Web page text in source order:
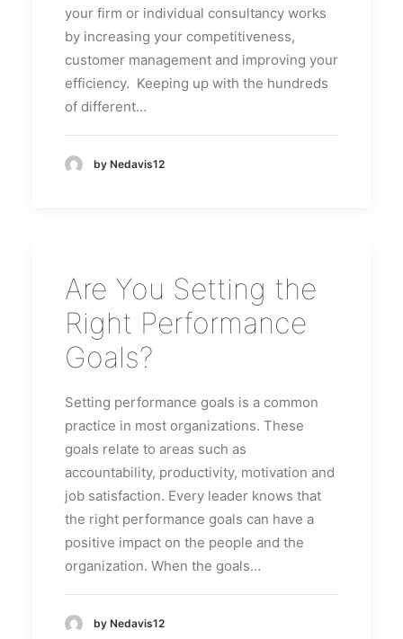
your firm or individual consultancy works
by increasing your competitiveness,
customer management and improving your
efficiency. Keeping up with the hundreds
of different…
by Nedavis12
Are You Setting the
Right Performance
Goals?
Setting performance goals is a common
practice in most organizations. These
goals relate to areas such as
accountability, productivity, motivation and
job satisfaction. Every leader knows that
the right performance goals can have a
positive impact on the people and the
organization. When the goals…
by Nedavis12